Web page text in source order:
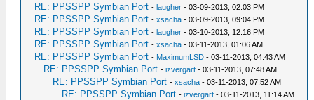
RE: PPSSPP Symbian Port -laugher - 03-09-2013, 02:03 PM
RE: PPSSPP Symbian Port -xsacha - 03-09-2013, 09:04 PM
RE: PPSSPP Symbian Port -laugher - 03-10-2013, 12:16 PM
RE: PPSSPP Symbian Port -xsacha - 03-11-2013, 01:06 AM
RE: PPSSPP Symbian Port - MaximumLSD - 03-11-2013, 04:43 AM
RE: PPSSPP Symbian Port -izvergart - 03-11-2013, 07:48 AM
RE: PPSSPP Symbian Port -xsacha - 03-11-2013, 07:52 AM
RE: PPSSPP Symbian Port -izvergart - 03-11-2013, 11:14 AM